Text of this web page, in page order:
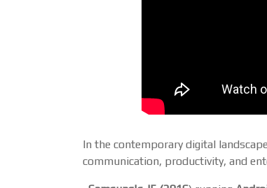
In the contemporary digital
communication, productivity, and